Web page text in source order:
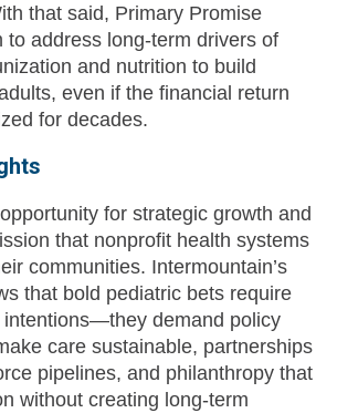
that said, Primary Promise
to address long-term drivers of
and nutrition to build
even if the financial return
for decades.
for strategic growth and
that nonprofit health systems
communities. Intermountain’s
that bold pediatric bets require
intentions—they demand policy
care sustainable, partnerships
pipelines, and philanthropy that
without creating long-term